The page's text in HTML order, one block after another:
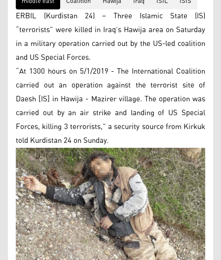
ERBIL (Kurdistan 24) – Three Islamic State (IS)
“terrorists” were killed in Iraq’s Hawija area on Saturday
in a military operation carried out by the US-led coalition
and US Special Forces.
“At 1300 hours on 5/1/2019 - The International Coalition
carried out an operation against the terrorist site of
Daesh [IS] in Hawija - Mazirer village. The operation was
carried out by an air strike and landing of US Special
Forces, killing 3 terrorists,” a security source from Kirkuk
told Kurdistan 24 on Sunday.